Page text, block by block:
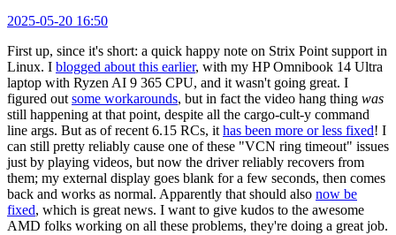
2025-05-20 16:50
First up, since it's short: a quick happy note on Strix Point support in
Linux. I blogged about this earlier, with my HP Omnibook 14 Ultra
laptop with Ryzen AI 9 365 CPU, and it wasn't going great. I
figured out some workarounds, but in fact the video hang thing was
still happening at that point, despite all the cargo-cult-y command
line args. But as of recent 6.15 RCs, it has been more or less fixed! I
can still pretty reliably cause one of these "VCN ring timeout" issues
just by playing videos, but now the driver reliably recovers from
them; my external display goes blank for a few seconds, then comes
back and works as normal. Apparently that should also now be
fixed, which is great news. I want to give kudos to the awesome
AMD folks working on all these problems, they're doing a great job.